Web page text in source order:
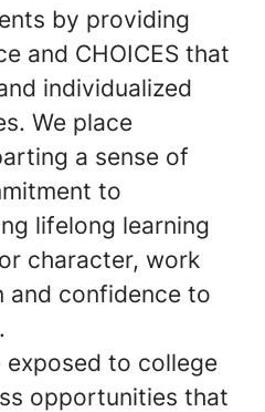
by providing
and CHOICES that
individualized
We place
a sense of
to
lifelong learning
character, work
and confidence to
exposed to college
opportunities that